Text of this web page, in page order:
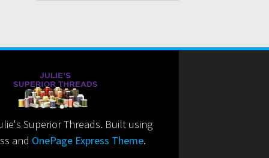
Superior Threads. Built using
and OnePage Express Theme.